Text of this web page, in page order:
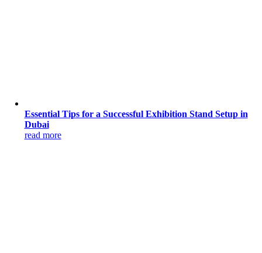
Essential Tips for a Successful Exhibition Stand Setup in
Dubai
read more